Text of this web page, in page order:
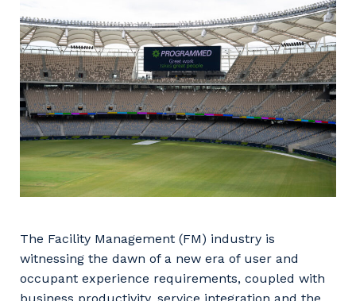
Energy and Resources
Professional Recruitment
Property & Building Maintenance
Staffing Services
Offshore Staffing Services
Training, Trainees, and Apprentices
Community
Resources
Contractor Essentials
Apprenticeship or Traineeship
Why work with us?
Life with Programmed
The Facility Management (FM) industry is
witnessing the dawn of a new era of user and
occupant experience requirements, coupled with